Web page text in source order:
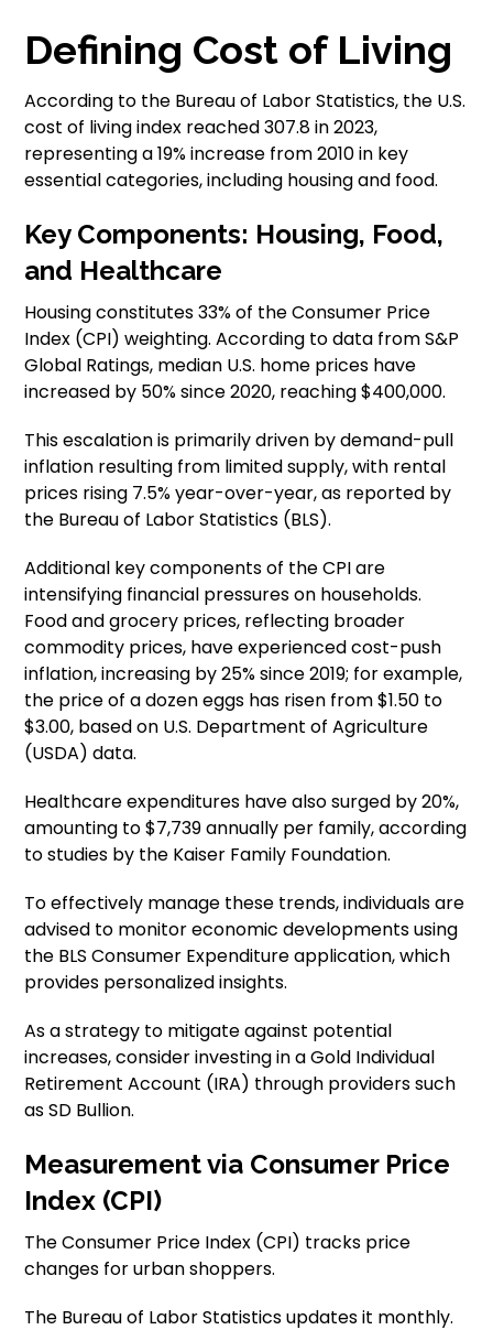
Defining Cost of Living
According to the Bureau of Labor Statistics, the U.S.
cost of living index reached 307.8 in 2023,
representing a 19% increase from 2010 in key
essential categories, including housing and food.
Key Components: Housing, Food,
and Healthcare
Housing constitutes 33% of the Consumer Price
Index (CPI) weighting. According to data from S&P
Global Ratings, median U.S. home prices have
increased by 50% since 2020, reaching $400,000.
This escalation is primarily driven by demand-pull
inflation resulting from limited supply, with rental
prices rising 7.5% year-over-year, as reported by
the Bureau of Labor Statistics (BLS).
Additional key components of the CPI are
intensifying financial pressures on households.
Food and grocery prices, reflecting broader
commodity prices, have experienced cost-push
inflation, increasing by 25% since 2019; for example,
the price of a dozen eggs has risen from $1.50 to
$3.00, based on U.S. Department of Agriculture
(USDA) data.
Healthcare expenditures have also surged by 20%,
amounting to $7,739 annually per family, according
to studies by the Kaiser Family Foundation.
To effectively manage these trends, individuals are
advised to monitor economic developments using
the BLS Consumer Expenditure application, which
provides personalized insights.
As a strategy to mitigate against potential
increases, consider investing in a Gold Individual
Retirement Account (IRA) through providers such
as SD Bullion.
Measurement via Consumer Price
Index (CPI)
The Consumer Price Index (CPI) tracks price
changes for urban shoppers.
The Bureau of Labor Statistics updates it monthly.